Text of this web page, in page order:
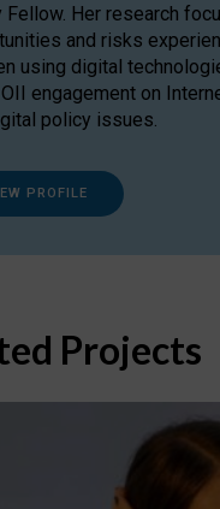
Fellow. Her research
and risks
using digital
engagement on
policy issues.
PROFILE
Projects